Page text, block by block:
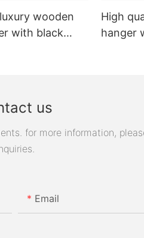
wooden
with black
High
hanger
us
for more information,
Email